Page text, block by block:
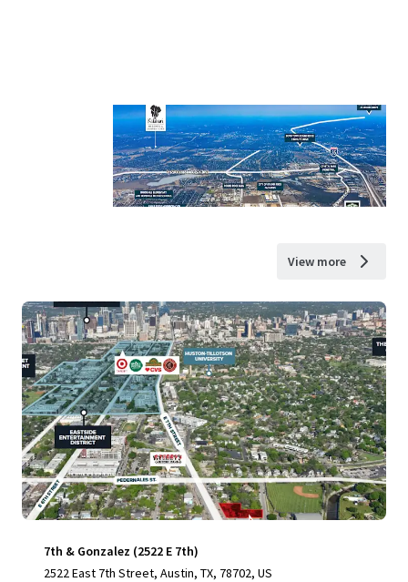
View more
7th & Gonzalez (2522 E 7th)
2522 East 7th Street, Austin, TX, 78702, US